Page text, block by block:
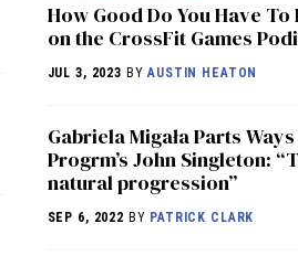
How Good Do You Have To
on the CrossFit Games
JUL 3, 2023 BYAUSTIN HEATON
Gabriela Migała Parts
Progrm’s John Singleton:
natural progression”
SEP 6, 2022 BY PATRICK CLARK